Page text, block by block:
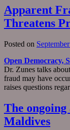
Apparent
Threatens
Posted on
Open Democracy,
Dr. Zunes talks
fraud may have
raises questions
The
Maldives